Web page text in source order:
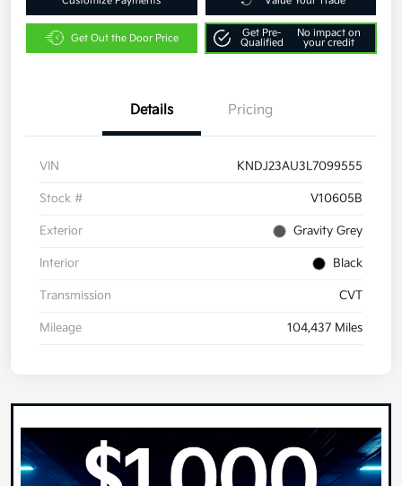
Get Out the Door Price
Get Pre-
Qualified
No impact on
your credit
Details Pricing
VIN KNDJ23AU3L7099555
Stock # V10605B
Exterior Gravity Grey
Interior Black
Transmission CVT
Mileage 104,437 Miles